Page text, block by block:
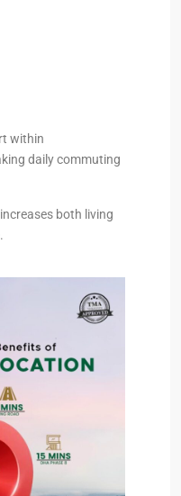
within
daily commuting
both living